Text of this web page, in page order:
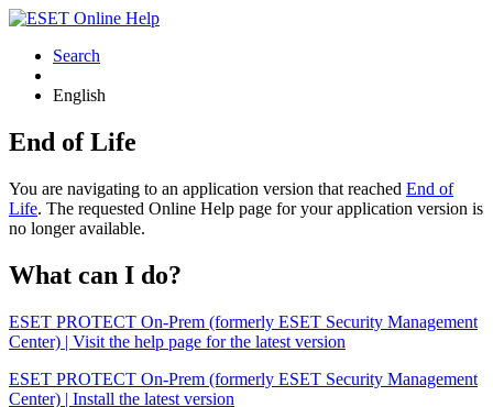
Search
English
End of Life
You are navigating to an application version that reached End of
Life. The requested Online Help page for your application version is
no longer available.
What can I do?
ESET PROTECT On-Prem (formerly ESET Security Management
Center) | Visit the help page for the latest version
ESET PROTECT On-Prem (formerly ESET Security Management
Center) | Install the latest version